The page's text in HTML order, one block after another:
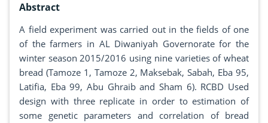
Abstract
A field experiment was carried out in the fields of one
of the farmers in AL Diwaniyah Governorate for the
winter season 2015/2016 using nine varieties of wheat
bread (Tamoze 1, Tamoze 2, Maksebak, Sabah, Eba 95,
Latifia, Eba 99, Abu Ghraib and Sham 6). RCBD Used
design with three replicate in order to estimation of
some genetic parameters and correlation of bread